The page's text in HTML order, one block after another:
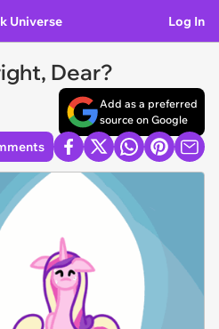
Universe Log In
Dear?
Add as a preferred
source on Google